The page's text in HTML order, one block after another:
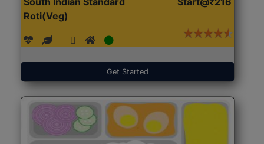
Roti(Veg)
Get Started